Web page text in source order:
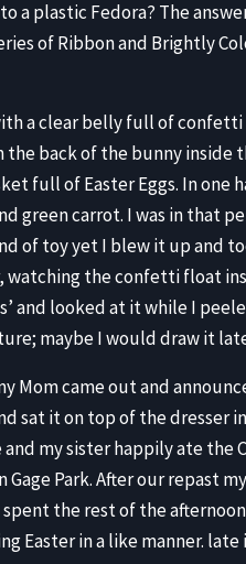
a plastic Fedora? The
of Ribbon and Brightly
a clear belly full of
back of the bunny inside
full of Easter Eggs. In
green carrot. I was in that
of toy yet I blew it up and
watching the confetti float
and looked at it while I
maybe I would draw it
Mom came out and
sat it on top of the dresser
my sister happily ate the
Park. After our repast
spent the rest of the
Easter in a like manner.